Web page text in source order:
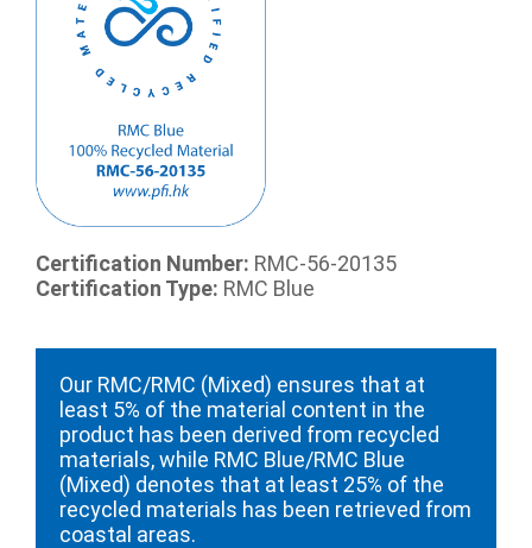
Certification Number: RMC-56-20135
Certification Type: RMC Blue
Our RMC/RMC (Mixed) ensures that at
least 5% of the material content in the
product has been derived from recycled
materials, while RMC Blue/RMC Blue
(Mixed) denotes that at least 25% of the
recycled materials has been retrieved from
coastal areas.